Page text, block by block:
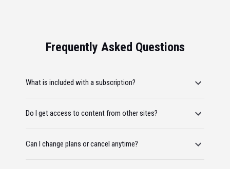
Frequently Asked Questions
What is included with a subscription?
Do I get access to content from other sites?
Can I change plans or cancel anytime?